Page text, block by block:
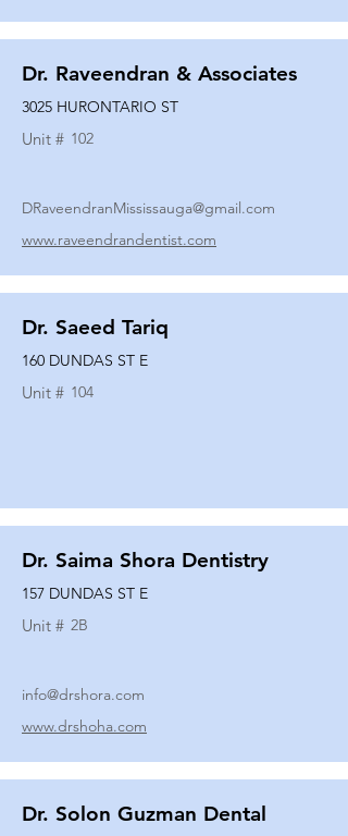
Dr. Raveendran & Associates
3025 HURONTARIO ST
Unit # 102
DRaveendranMississauga@gmail.com
www.raveendrandentist.com
Dr. Saeed Tariq
160 DUNDAS ST E
Unit # 104
Dr. Saima Shora Dentistry
157 DUNDAS ST E
Unit # 2B
info@drshora.com
www.drshoha.com
Dr. Solon Guzman Dental